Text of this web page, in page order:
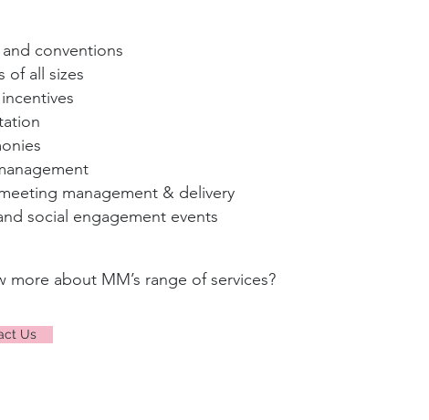
conventions
of all sizes
management & delivery
social engagement events
more about MM’s range of services?
Us